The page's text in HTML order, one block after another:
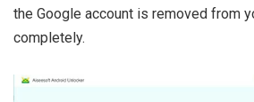
the Google account is removed from
completely.